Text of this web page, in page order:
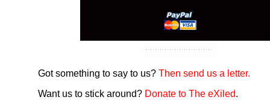
Got something to say to us? Then send us a letter.
Want us to stick around? Donate to The eXiled.